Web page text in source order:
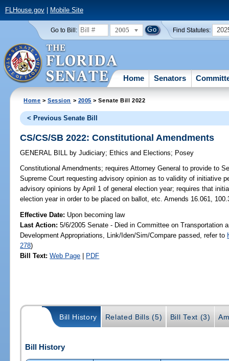
FLHouse.gov| Mobile Site
Go to Bill: 2005 Find Statutes:
Home Senators
Home >Session > 2005 > Senate Bill 2022
< Previous Senate Bill
CS/CS/SB 2022: Constitutional Amendments
GENERAL BILL by Judiciary; Ethics and Elections; Posey
Constitutional Amendments; requires Attorney General to provide to
Supreme Court requesting advisory opinion as to validity of initiative
advisory opinions by April 1 of general election year; requires that
election year in order to be placed on ballot, etc. Amends 16.061,
Effective Date: Upon becoming law
Last Action: 5/6/2005 Senate - Died in Committee on Transportation
Development Appropriations, Link/Iden/Sim/Compare passed, refer to
278)
Bill Text: Web Page | PDF
Bill History Related Bills (5) Bill Text (3)
Bill History